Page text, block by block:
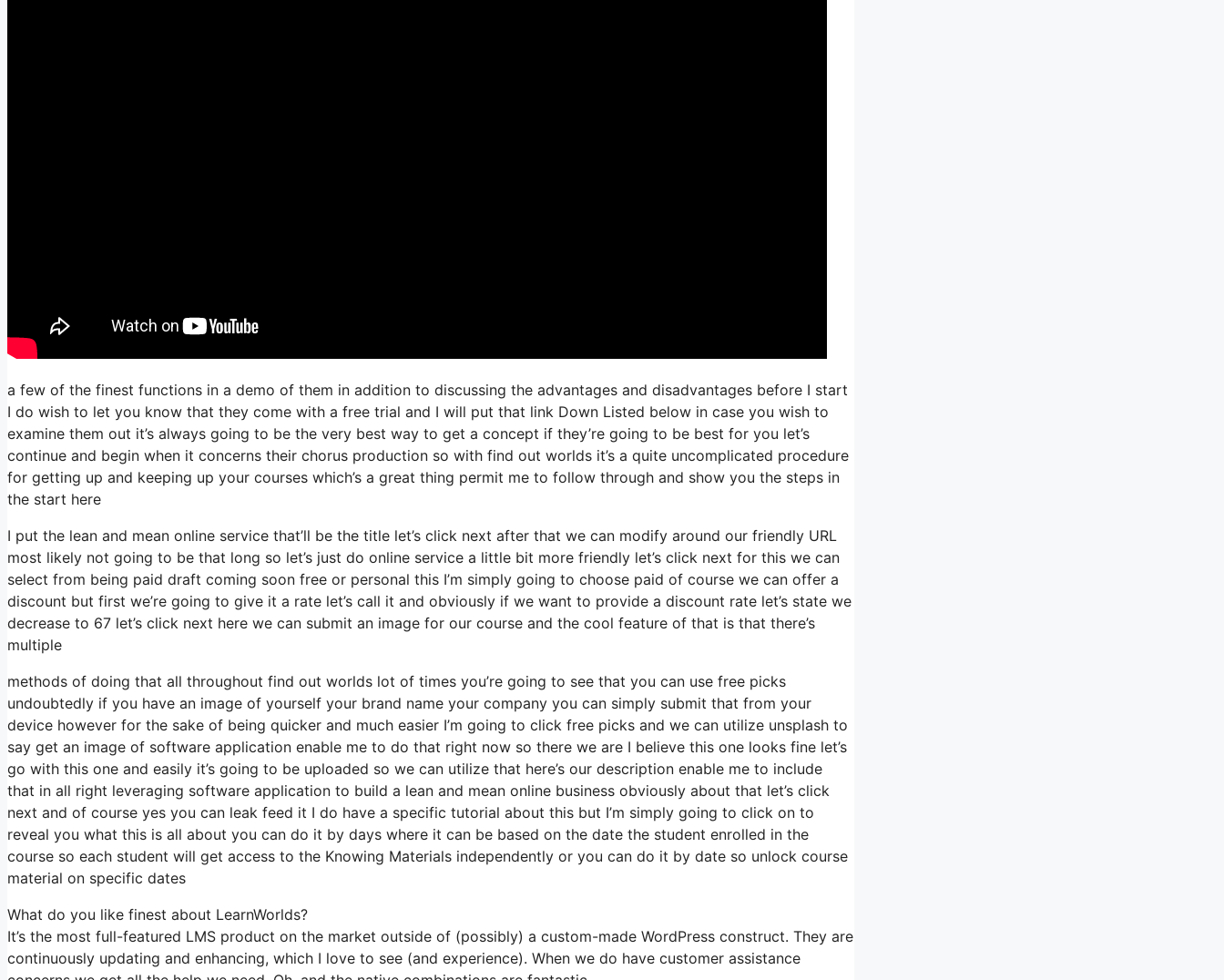
a few of the finest functions in a demo of them in addition to discussing the advantages and disadvantages before I start
I do wish to let you know that they come with a free trial and I will put that link Down Listed below in case you wish to
examine them out it’s always going to be the very best way to get a concept if they’re going to be best for you let’s
continue and begin when it concerns their chorus production so with find out worlds it’s a quite uncomplicated procedure
for getting up and keeping up your courses which’s a great thing permit me to follow through and show you the steps in
the start here
I put the lean and mean online service that’ll be the title let’s click next after that we can modify around our friendly URL
most likely not going to be that long so let’s just do online service a little bit more friendly let’s click next for this we can
select from being paid draft coming soon free or personal this I’m simply going to choose paid of course we can offer a
discount but first we’re going to give it a rate let’s call it and obviously if we want to provide a discount rate let’s state we
decrease to 67 let’s click next here we can submit an image for our course and the cool feature of that is that there’s
multiple
methods of doing that all throughout find out worlds lot of times you’re going to see that you can use free picks
undoubtedly if you have an image of yourself your brand name your company you can simply submit that from your
device however for the sake of being quicker and much easier I’m going to click free picks and we can utilize unsplash to
say get an image of software application enable me to do that right now so there we are I believe this one looks fine let’s
go with this one and easily it’s going to be uploaded so we can utilize that here’s our description enable me to include
that in all right leveraging software application to build a lean and mean online business obviously about that let’s click
next and of course yes you can leak feed it I do have a specific tutorial about this but I’m simply going to click on to
reveal you what this is all about you can do it by days where it can be based on the date the student enrolled in the
course so each student will get access to the Knowing Materials independently or you can do it by date so unlock course
material on specific dates
What do you like finest about LearnWorlds?
It’s the most full-featured LMS product on the market outside of (possibly) a custom-made WordPress construct. They are
continuously updating and enhancing, which I love to see (and experience). When we do have customer assistance